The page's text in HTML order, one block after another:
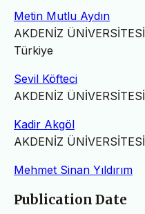
Metin Mutlu Aydın
AKDENİZ ÜNİVERSİTESİ
Türkiye
Sevil Köfteci
AKDENİZ ÜNİVERSİTESİ
Kadir Akgöl
AKDENİZ ÜNİVERSİTESİ
Mehmet Sinan Yıldırım
Publication Date